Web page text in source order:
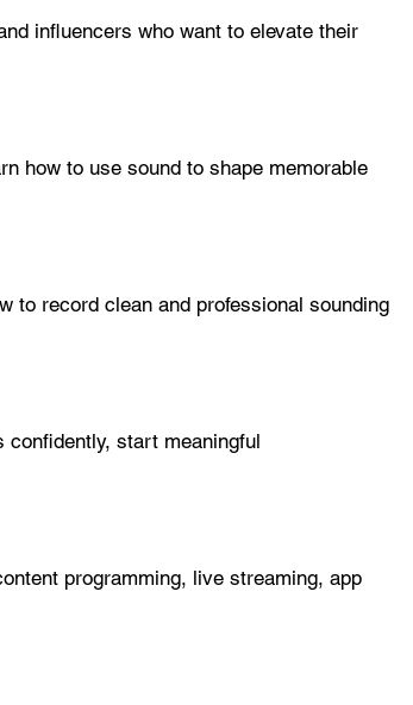
influencers who want to elevate their
how to use sound to shape memorable
to record clean and professional sounding
start meaningful
programming, live streaming, app